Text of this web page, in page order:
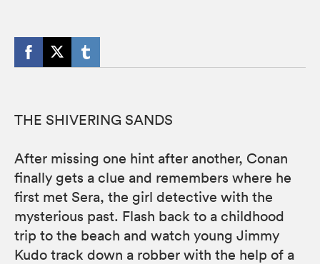
THE SHIVERING SANDS
After missing one hint after another, Conan
finally gets a clue and remembers where he
first met Sera, the girl detective with the
mysterious past. Flash back to a childhood
trip to the beach and watch young Jimmy
Kudo track down a robber with the help of a